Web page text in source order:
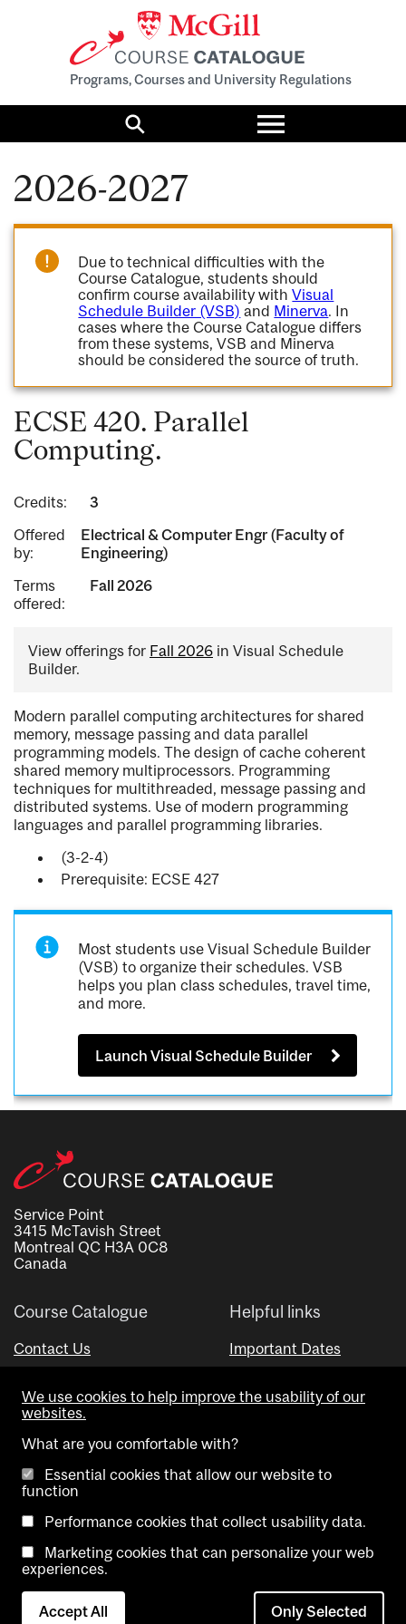
Programs, Courses and University Regulations
Search
Toggle
menu
2026-2027
Due to technical difficulties with the
Course Catalogue, students should
confirm course availability withVisual
Schedule Builder (VSB) and Minerva. In
cases where the Course Catalogue differs
from these systems, VSB and Minerva
should be considered the source of truth.
ECSE 420. Parallel
Computing.
Credits:
3
Offered
by:
Electrical & Computer Engr (Faculty of
Engineering)
Terms
offered:
Fall 2026
View offerings for Fall 2026 in Visual Schedule
Builder.
Modern parallel computing architectures for shared
memory, message passing and data parallel
programming models. The design of cache coherent
shared memory multiprocessors. Programming
techniques for multithreaded, message passing and
distributed systems. Use of modern programming
languages and parallel programming libraries.
(3-2-4)
Prerequisite: ECSE 427
Most students use Visual Schedule Builder
(VSB) to organize their schedules. VSB
helps you plan class schedules, travel time,
and more.
Launch Visual Schedule Builder
Service Point
3415 McTavish Street
Montreal QC H3A 0C8
Canada
Course Catalogue
Contact Us
Helpful links
Important Dates
Visual Schedule Builder
Copyright @ McGill University. All rights reserved.
Accessibility
Contact
Cookie
We use cookies to help improve the usability of our
websites.
What are you comfortable with?
Essential cookies that allow our website to
function
Performance cookies that collect usability data.
Marketing cookies that can personalize your web
experiences.
Accept All Only Selected